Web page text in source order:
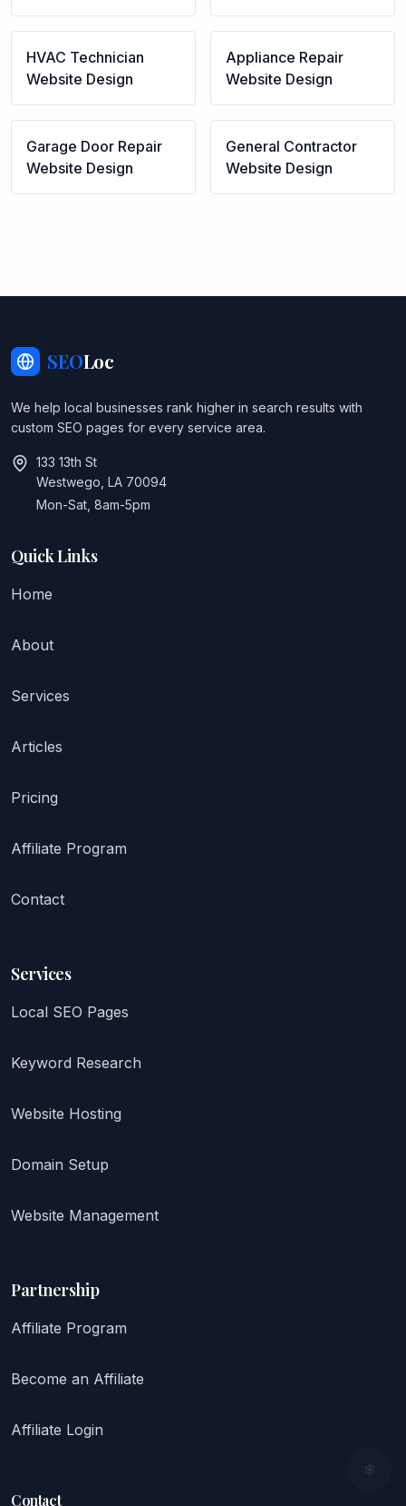
HVAC Technician
Website Design
Appliance Repair
Website Design
Garage Door Repair
Website Design
General Contractor
Website Design
SEOLoc
We help local businesses rank higher in search results with
custom SEO pages for every service area.
133 13th St
Westwego, LA 70094
Mon-Sat, 8am-5pm
Quick Links
Home
About
Services
Articles
Pricing
Affiliate Program
Contact
Services
Local SEO Pages
Keyword Research
Website Hosting
Domain Setup
Website Management
Partnership
Affiliate Program
Become an Affiliate
Affiliate Login
Contact